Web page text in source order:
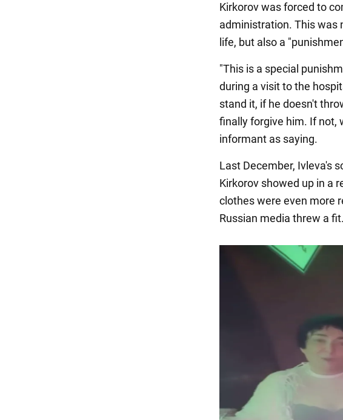
Kirkorov was forced to
administration. This was
life, but also a
"This is a special
during a visit to the
stand it, if he doesn't
finally forgive him. If not,
informant as saying.
Last December, Ivleva's
Kirkorov showed up in a
clothes were even more
Russian media threw a fit.